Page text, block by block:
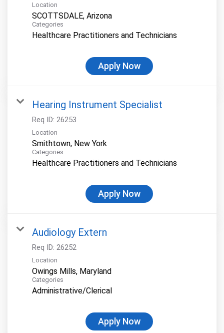
Location
Categories
Healthcare Practitioners and Technicians
Apply Now
Hearing Instrument Specialist
Req ID: 26253
Location
Categories
Healthcare Practitioners and Technicians
Apply Now
Audiology Extern
Req ID: 26252
Location
Categories
Administrative/Clerical
Apply Now